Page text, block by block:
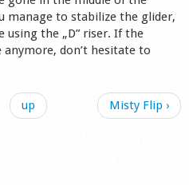
manage to stabilize the glider,
using the „D” riser. If the
don’t hesitate to
up Misty Flip ›